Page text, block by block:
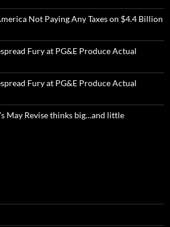
Not Paying Any Taxes on $4.4 Billion
Fury at PG&E Produce Actual
Fury at PG&E Produce Actual
May Revise thinks big…and little